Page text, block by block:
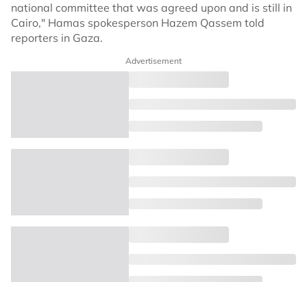
national committee that was agreed upon and is still in
Cairo," Hamas spokesperson Hazem Qassem told
reporters in Gaza.
Advertisement